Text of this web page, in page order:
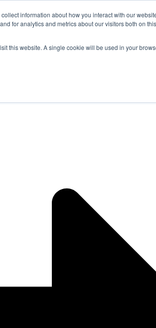
information about how you interact with our
for analytics and metrics about our visitors both on
this website. A single cookie will be used in your